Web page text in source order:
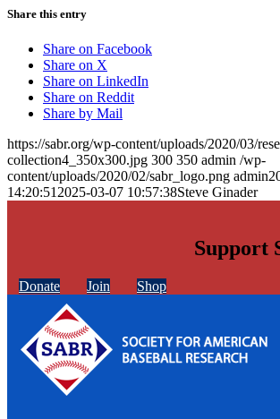
Share this entry
Share on Facebook
Share on X
Share on LinkedIn
Share on Reddit
Share by Mail
https://sabr.org/wp-content/uploads/2020/03/
collection4_350x300.jpg 300 350 admin /wp-
content/uploads/2020/02/sabr_logo.png admin
14:20:51 2025-03-07 10:57:38Steve Ginader
Support
Donate Join Shop